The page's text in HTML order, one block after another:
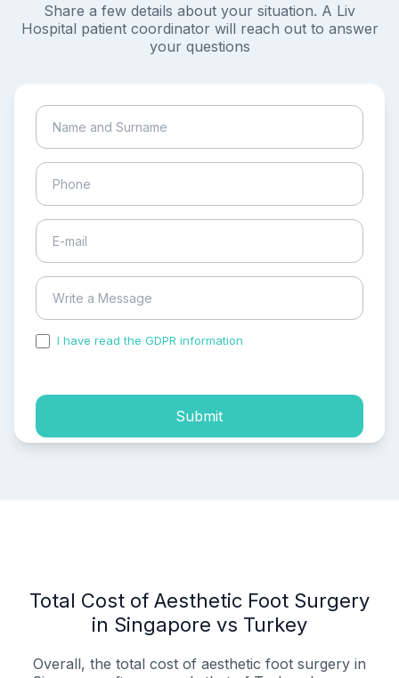
Share a few details about your situation. A Liv
Hospital patient coordinator will reach out to answer
your questions
I have read the GDPR information
Submit
Total Cost of Aesthetic Foot Surgery
in Singapore vs Turkey
Overall, the total cost of aesthetic foot surgery in